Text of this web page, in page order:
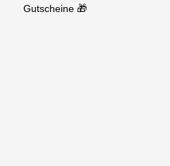
Gutscheine 🎁